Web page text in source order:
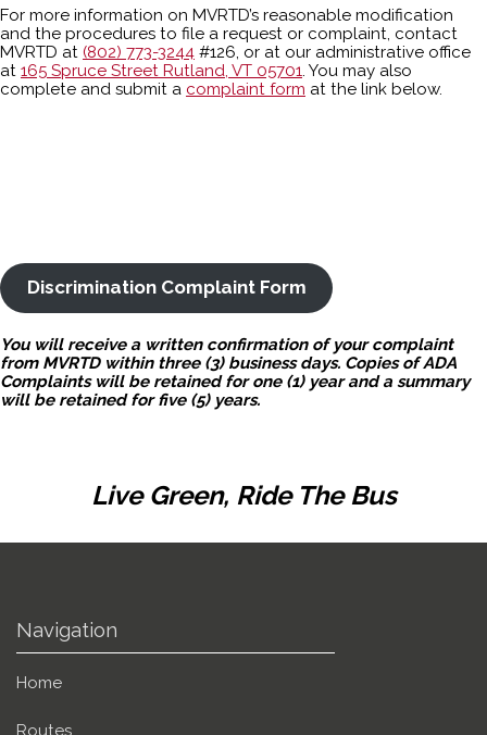
For more information on MVRTD’s reasonable modification
and the procedures to file a request or complaint, contact
MVRTD at (802) 773-3244 #126, or at our administrative office
at 165 Spruce Street Rutland, VT 05701. You may also
complete and submit a complaint form at the link below.
Discrimination Complaint Form
You will receive a written confirmation of your complaint
from MVRTD within three (3) business days. Copies of ADA
Complaints will be retained for one (1) year and a summary
will be retained for five (5) years.
Live Green, Ride The Bus
Navigation
Home
Routes